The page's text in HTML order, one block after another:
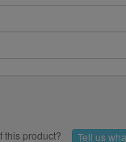
this product? Tell us